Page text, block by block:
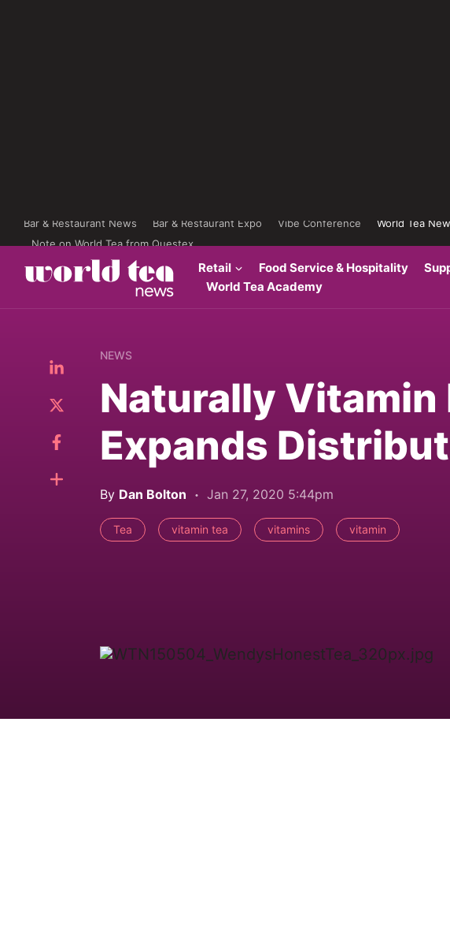
Bar & Restaurant News Bar & Restaurant Expo Vibe Conference World Tea
Note on World Tea from Questex
Retail Food Service & Hospitality
World Tea Academy
NEWS
Naturally Vitamin
Expands
By Dan Bolton Jan 27, 2020 5:44pm
Tea vitamin tea vitamins vitamin